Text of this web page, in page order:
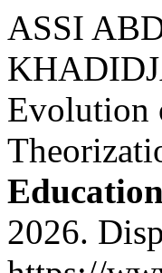
ASSI
Evolution
2026.